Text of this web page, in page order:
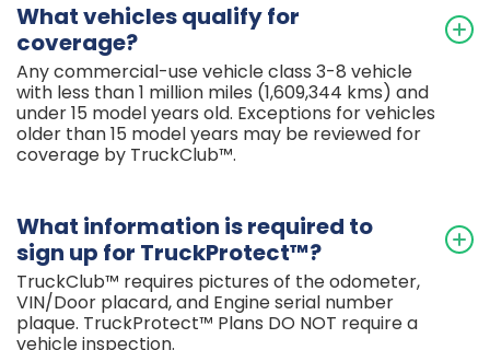
What vehicles qualify for
coverage?
Any commercial-use vehicle class 3-8 vehicle
with less than 1 million miles (1,609,344 kms) and
under 15 model years old. Exceptions for vehicles
older than 15 model years may be reviewed for
coverage by TruckClub™.
What information is required to
sign up for TruckProtect™?
TruckClub™ requires pictures of the odometer,
VIN/Door placard, and Engine serial number
plaque. TruckProtect™ Plans DO NOT require a
vehicle inspection.